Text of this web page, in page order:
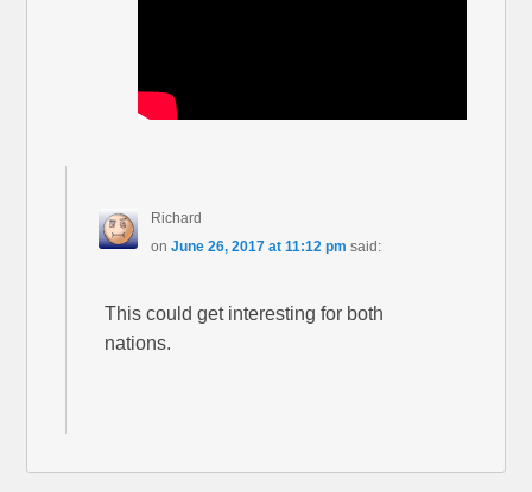
Richard
on June 26, 2017 at 11:12 pm said:
This could get interesting for both
nations.